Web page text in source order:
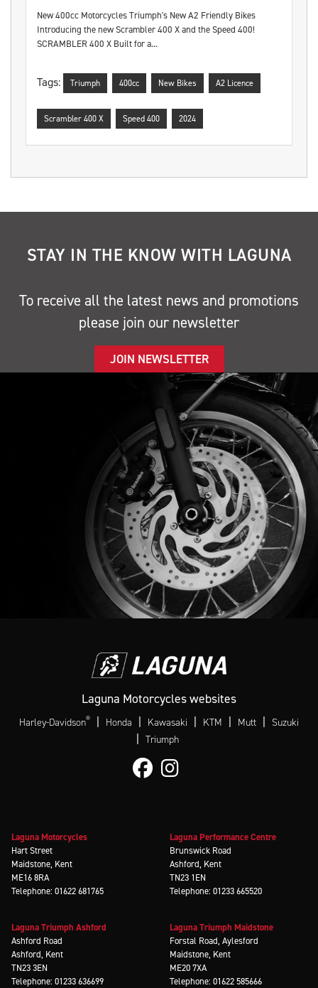
New 400cc Motorcycles Triumph's New A2 Friendly Bikes
Introducing the new Scrambler 400 X and the Speed 400!
SCRAMBLER 400 X Built for a...
Tags: Triumph 400cc New Bikes A2 Licence
Scrambler 400 X Speed 400 2024
STAY IN THE KNOW WITH LAGUNA
To receive all the latest news and promotions
please join our newsletter
JOIN NEWSLETTER
Laguna Motorcycles websites
Harley-Davidson® | Honda | Kawasaki | KTM | Mutt | Suzuki
| Triumph
Laguna Motorcycles
Hart Street
Maidstone, Kent
ME16 8RA
Telephone: 01622 681765
Laguna Performance Centre
Brunswick Road
Ashford, Kent
TN23 1EN
Telephone: 01233 665520
Laguna Triumph Ashford
Ashford Road
Ashford, Kent
TN23 3EN
Telephone: 01233 636699
Laguna Triumph Maidstone
Forstal Road, Aylesford
Maidstone, Kent
ME20 7XA
Telephone: 01622 585666